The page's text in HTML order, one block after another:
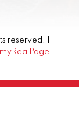
reserved. |